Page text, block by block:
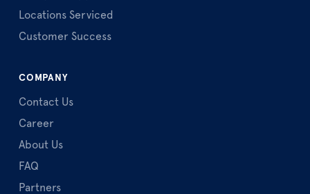
Locations Serviced
Customer Success
COMPANY
Contact Us
Career
About Us
FAQ
Partners